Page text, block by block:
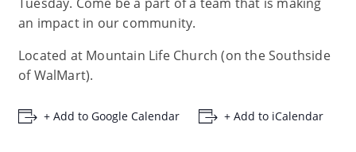
Tuesday. Come be a part of a team that is making
an impact in our community.
Located at Mountain Life Church (on the Southside
of WalMart).
+ Add to Google Calendar + Add to iCalendar